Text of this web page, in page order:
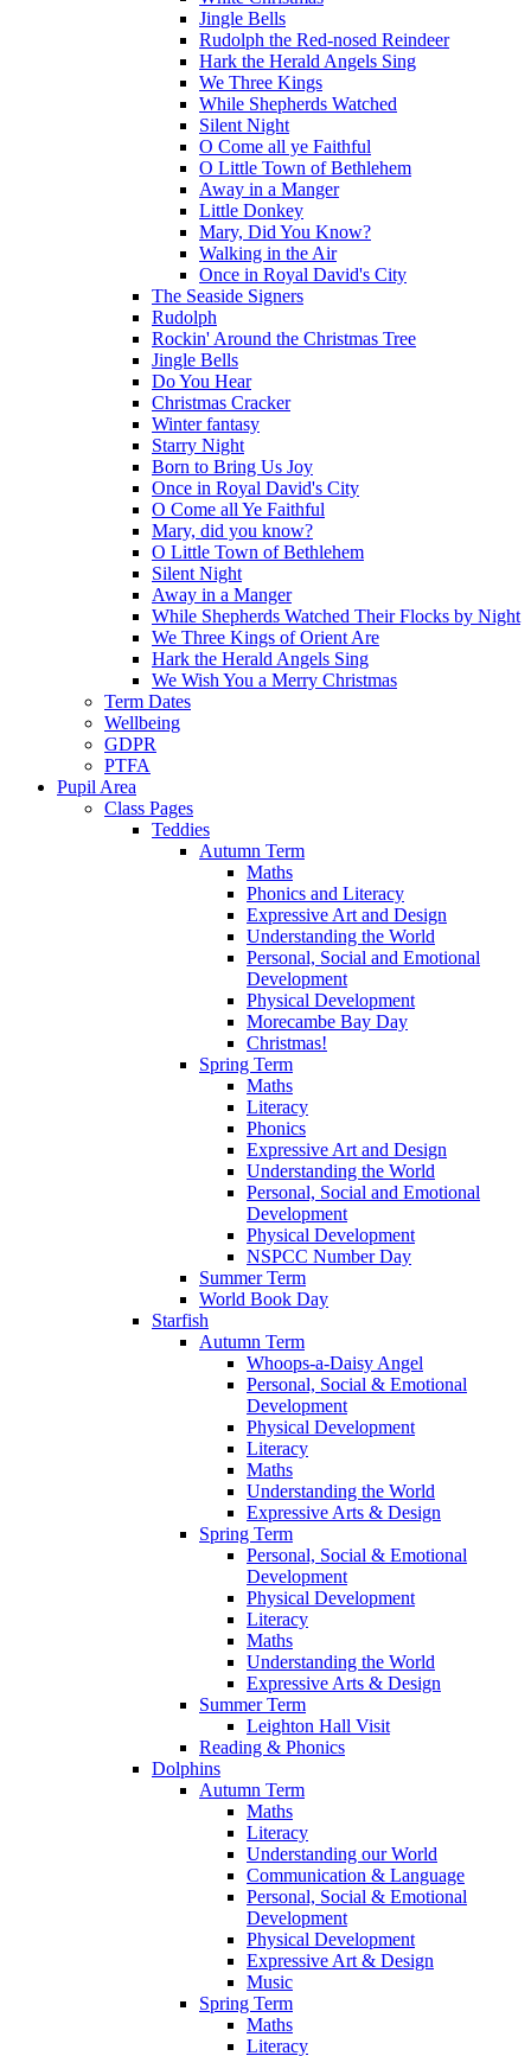
Jingle Bells
Rudolph the Red-nosed Reindeer
Hark the Herald Angels Sing
We Three Kings
While Shepherds Watched
Silent Night
O Come all ye Faithful
O Little Town of Bethlehem
Away in a Manger
Little Donkey
Mary, Did You Know?
Walking in the Air
Once in Royal David's City
The Seaside Signers
Rudolph
Rockin' Around the Christmas Tree
Jingle Bells
Do You Hear
Christmas Cracker
Winter fantasy
Starry Night
Born to Bring Us Joy
Once in Royal David's City
O Come all Ye Faithful
Mary, did you know?
O Little Town of Bethlehem
Silent Night
Away in a Manger
While Shepherds Watched Their Flocks by Night
We Three Kings of Orient Are
Hark the Herald Angels Sing
We Wish You a Merry Christmas
Term Dates
Wellbeing
GDPR
PTFA
Pupil Area
Class Pages
Teddies
Autumn Term
Maths
Phonics and Literacy
Expressive Art and Design
Understanding the World
Personal, Social and Emotional
Development
Physical Development
Morecambe Bay Day
Christmas!
Spring Term
Maths
Literacy
Phonics
Expressive Art and Design
Understanding the World
Personal, Social and Emotional
Development
Physical Development
NSPCC Number Day
Summer Term
World Book Day
Starfish
Autumn Term
Whoops-a-Daisy Angel
Personal, Social & Emotional
Development
Physical Development
Literacy
Maths
Understanding the World
Expressive Arts & Design
Spring Term
Personal, Social & Emotional
Development
Physical Development
Literacy
Maths
Understanding the World
Expressive Arts & Design
Summer Term
Leighton Hall Visit
Reading & Phonics
Dolphins
Autumn Term
Maths
Literacy
Understanding our World
Communication & Language
Personal, Social & Emotional
Development
Physical Development
Expressive Art & Design
Music
Spring Term
Maths
Literacy